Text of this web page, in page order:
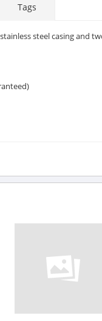
Tags
steel casing and